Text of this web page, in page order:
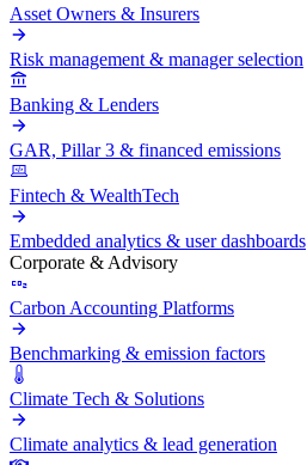
Asset Owners & Insurers
Risk management & manager selection
Banking & Lenders
GAR, Pillar 3 & financed emissions
Fintech & WealthTech
Embedded analytics & user dashboards
Corporate & Advisory
Carbon Accounting Platforms
Benchmarking & emission factors
Climate Tech & Solutions
Climate analytics & lead generation